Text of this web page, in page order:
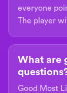
everyone
The player
What are
Good Most